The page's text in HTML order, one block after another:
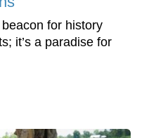
for history
it’s a paradise for